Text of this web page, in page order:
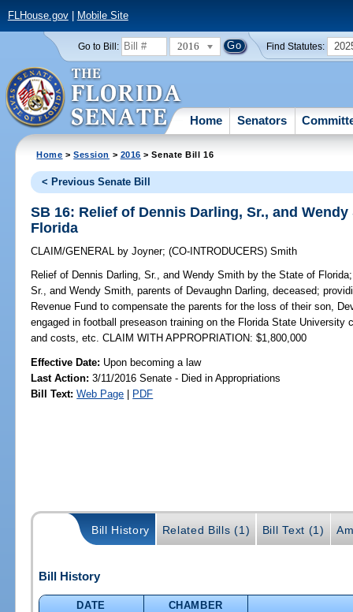
FLHouse.gov| Mobile Site
Go to Bill: 2016 Find Statutes:
Home Senators
Home >Session > 2016 > Senate Bill 16
< Previous Senate Bill
SB 16: Relief of Dennis Darling, Sr., and
Florida
CLAIM/GENERAL by Joyner;(CO-INTRODUCERS)Smith
Relief of Dennis Darling, Sr., and Wendy Smith by the State of Florida;
Sr., and Wendy Smith, parents of Devaughn Darling, deceased;
Revenue Fund to compensate the parents for the loss of their son,
engaged in football preseason training on the Florida State
and costs, etc. CLAIM WITH APPROPRIATION: $1,800,000
Effective Date: Upon becoming a law
Last Action: 3/11/2016 Senate - Died in Appropriations
Bill Text: Web Page | PDF
Bill History Related Bills (1) Bill Text (1)
Bill History
DATE
CHAMBER